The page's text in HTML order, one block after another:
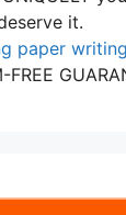
it.
paper
FREE